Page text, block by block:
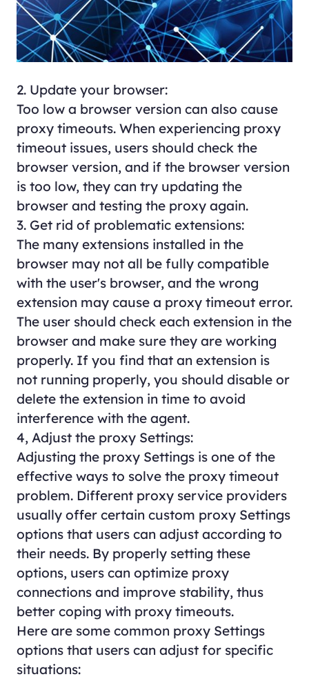
2. Update your browser:
Too low a browser version can also cause
proxy timeouts. When experiencing proxy
timeout issues, users should check the
browser version, and if the browser version
is too low, they can try updating the
browser and testing the proxy again.
3. Get rid of problematic extensions:
The many extensions installed in the
browser may not all be fully compatible
with the user's browser, and the wrong
extension may cause a proxy timeout error.
The user should check each extension in the
browser and make sure they are working
properly. If you find that an extension is
not running properly, you should disable or
delete the extension in time to avoid
interference with the agent.
4, Adjust the proxy Settings:
Adjusting the proxy Settings is one of the
effective ways to solve the proxy timeout
problem. Different proxy service providers
usually offer certain custom proxy Settings
options that users can adjust according to
their needs. By properly setting these
options, users can optimize proxy
connections and improve stability, thus
better coping with proxy timeouts.
Here are some common proxy Settings
options that users can adjust for specific
situations: